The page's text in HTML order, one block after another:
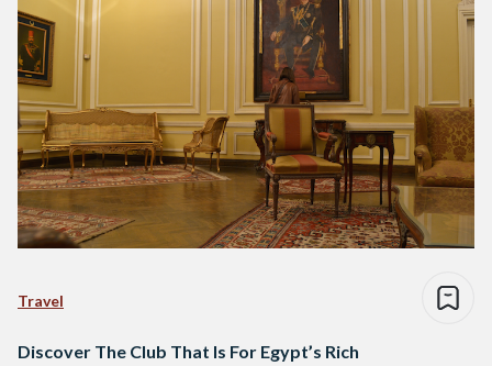
Travel
Discover The Club That Is For Egypt’s Rich